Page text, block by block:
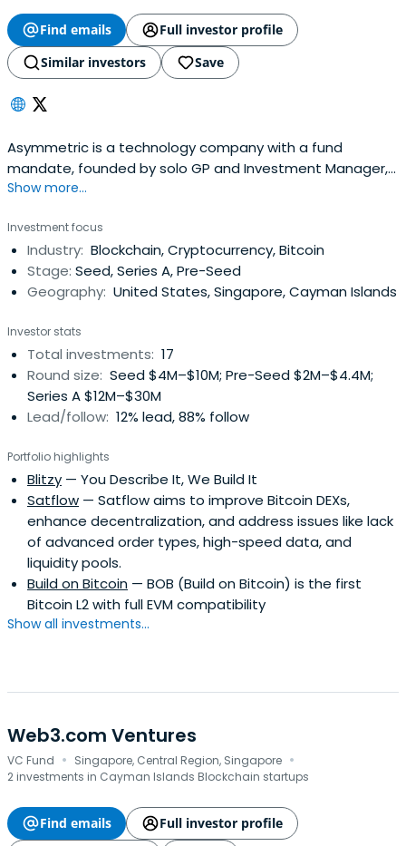
Find emails
Full investor profile
Similar investors
Save
Asymmetric is a technology company with a fund
mandate, founded by solo GP and Investment Manager,
Joe McCann
Show more...
Investment focus
Industry: Blockchain, Cryptocurrency, Bitcoin
Stage: Seed, Series A, Pre-Seed
Geography: United States, Singapore, Cayman Islands
Investor stats
Total investments: 17
Round size: Seed $4M–$10M; Pre-Seed $2M–$4.4M;
Series A $12M–$30M
Lead/follow: 12% lead, 88% follow
Portfolio highlights
Blitzy — You Describe It, We Build It
Satflow — Satflow aims to improve Bitcoin DEXs,
enhance decentralization, and address issues like lack
of advanced order types, high-speed data, and
liquidity pools.
Build on Bitcoin — BOB (Build on Bitcoin) is the first
Bitcoin L2 with full EVM compatibility
Show all investments...
Web3.com Ventures
VC Fund · Singapore, Central Region, Singapore ·
2 investments in Cayman Islands Blockchain startups
Find emails
Full investor profile